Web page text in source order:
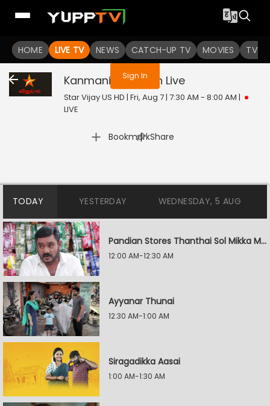
HOME LIVE TV NEWS CATCH-UP TV MOVIES TV
You are not logged in
Sign In
Kanmani Anbudan Live
Star Vijay US HD | Fri, Aug 7 | 7:30 AM - 8:00 AM |
LIVE
Bookmark
| Share
TODAY YESTERDAY WEDNESDAY, 5 AUG
Pandian Stores Thanthai Sol Mikka Mandhiram Illai
12:00 AM-12:30 AM
Ayyanar Thunai
12:30 AM-1:00 AM
Siragadikka Aasai
1:00 AM-1:30 AM